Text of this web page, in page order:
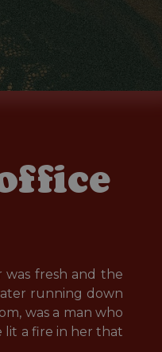
was fresh and the
running down
was a man who
lit a fire in her that